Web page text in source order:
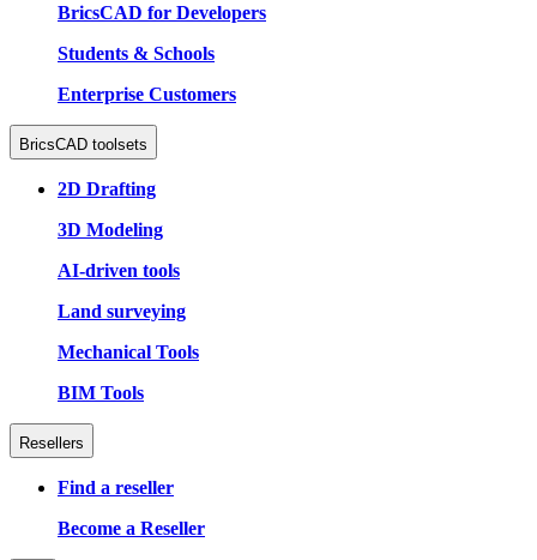
BricsCAD for Developers
Students & Schools
Enterprise Customers
BricsCAD toolsets
2D Drafting
3D Modeling
AI-driven tools
Land surveying
Mechanical Tools
BIM Tools
Resellers
Find a reseller
Become a Reseller